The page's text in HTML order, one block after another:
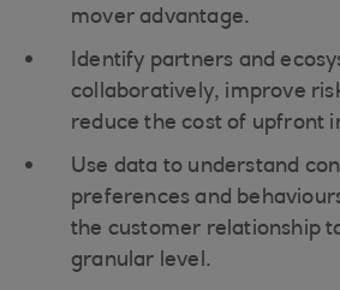
mover advantage.
Identify partners and
collaboratively, improve
reduce the cost of upfront
Use data to understand
preferences and
the customer relationship
granular level.